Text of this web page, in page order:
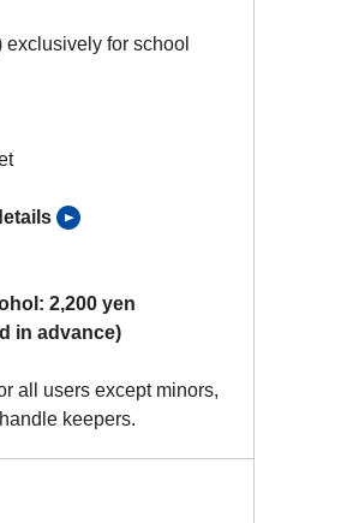
for school
2,200 yen
in advance)
all users except minors,
keepers.